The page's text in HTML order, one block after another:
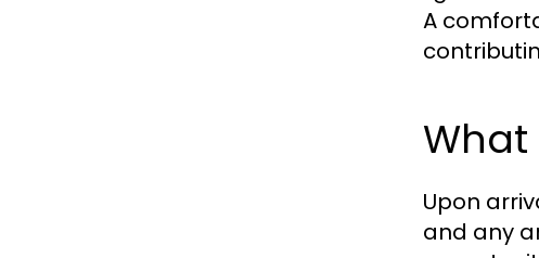
A
What
Upon
and any